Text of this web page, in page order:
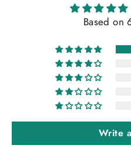
Based on
Write